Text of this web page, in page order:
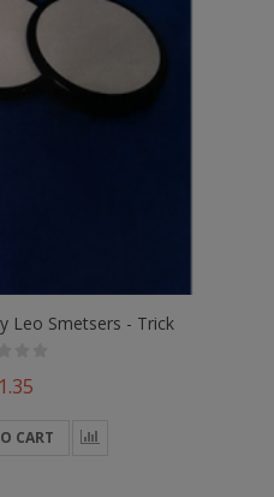
Leo Smetsers - Trick
CART